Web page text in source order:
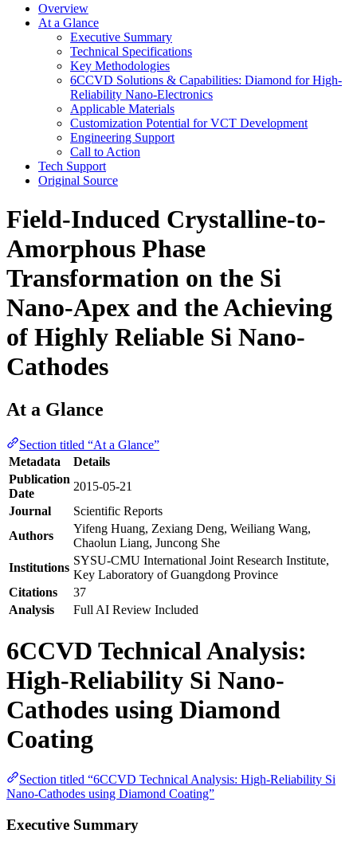
Overview
At a Glance
Executive Summary
Technical Specifications
Key Methodologies
6CCVD Solutions & Capabilities: Diamond for High-
Reliability Nano-Electronics
Applicable Materials
Customization Potential for VCT Development
Engineering Support
Call to Action
Tech Support
Original Source
Field-Induced Crystalline-to-
Amorphous Phase
Transformation on the Si
Nano-Apex and the Achieving
of Highly Reliable Si Nano-
Cathodes
At a Glance
Section titled “At a Glance”
Metadata
Details
Publication
Date
2015-05-21
Journal
Scientific Reports
Authors
Yifeng Huang, Zexiang Deng, Weiliang Wang,
Chaolun Liang, Juncong She
Institutions
SYSU-CMU International Joint Research Institute,
Key Laboratory of Guangdong Province
Citations
37
Analysis
Full AI Review Included
6CCVD Technical Analysis:
High-Reliability Si Nano-
Cathodes using Diamond
Coating
Section titled “6CCVD Technical Analysis: High-Reliability Si
Nano-Cathodes using Diamond Coating”
Executive Summary